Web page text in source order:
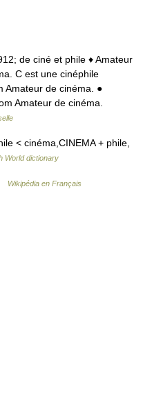
de ciné et phile ♦ Amateur
C est une cinéphile
Amateur de cinéma. ●
Amateur de cinéma.
< cinéma,CINEMA + phile,
World dictionary
Wikipédia en Français